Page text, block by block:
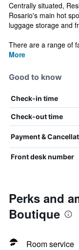
Centrally situated,
Rosario's main hot
luggage storage and
There are a range of
More
Good to know
Check-in time
Check-out time
Payment &
Front desk number
Perks and
Boutique
Room service